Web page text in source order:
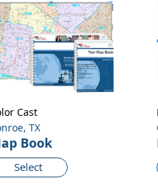
TX
Book
Select
Cast